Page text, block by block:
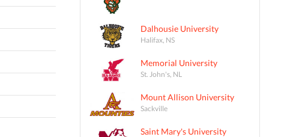
Dalhousie University
Halifax, NS
Memorial University
St. John's, NL
Mount Allison University
Sackville
Saint Mary's University